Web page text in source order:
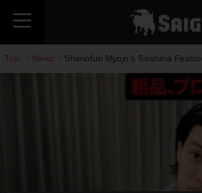
Top News Shimofuri Myojo's Soshina